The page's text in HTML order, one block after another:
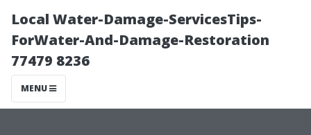
Local Water-Damage-ServicesTips-
ForWater-And-Damage-Restoration
77479 8236
MENU